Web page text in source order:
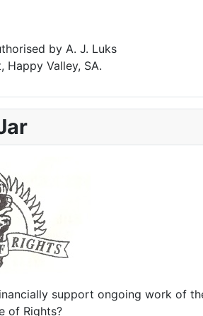
by A. J. Luks
Happy Valley, SA.
support ongoing work of
of Rights?